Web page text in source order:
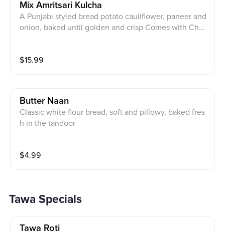
Mix Amritsari Kulcha
A Punjabi styled bread potato cauliflower, paneer and
onion, baked until golden and crisp Comes with Chan
$15.99
Butter Naan
Classic white flour bread, soft and pillowy, baked fres
h in the tandoor
$4.99
Tawa Specials
Tawa Roti